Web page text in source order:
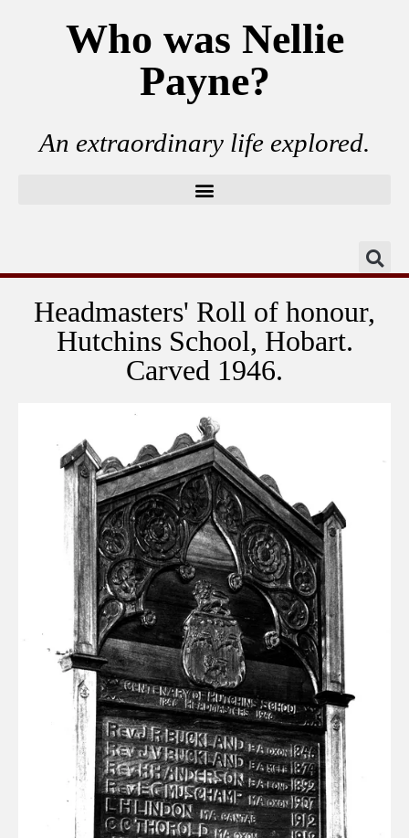
Who was Nellie
Payne?
An extraordinary life explored.
Headmasters' Roll of honour,
Hutchins School, Hobart.
Carved 1946.